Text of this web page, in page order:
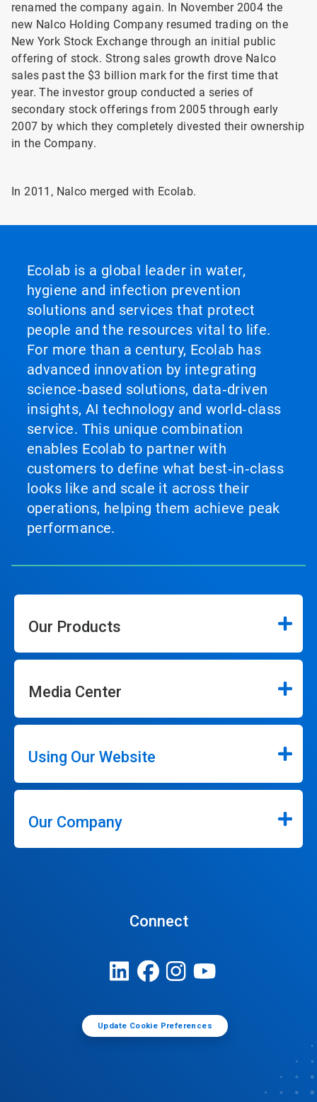
renamed the company again. In November 2004 the
new Nalco Holding Company resumed trading on the
New York Stock Exchange through an initial public
offering of stock. Strong sales growth drove Nalco
sales past the $3 billion mark for the first time that
year. The investor group conducted a series of
secondary stock offerings from 2005 through early
2007 by which they completely divested their ownership
in the Company.
In 2011, Nalco merged with Ecolab.
Ecolab is a global leader in water,
hygiene and infection prevention
solutions and services that protect
people and the resources vital to life.
For more than a century, Ecolab has
advanced innovation by integrating
science‑based solutions, data‑driven
insights, AI technology and world‑class
service. This unique combination
enables Ecolab to partner with
customers to define what best‑in‑class
looks like and scale it across their
operations, helping them achieve peak
performance.
Our Products
Media Center
Using Our Website
Our Company
Connect
Update Cookie Preferences